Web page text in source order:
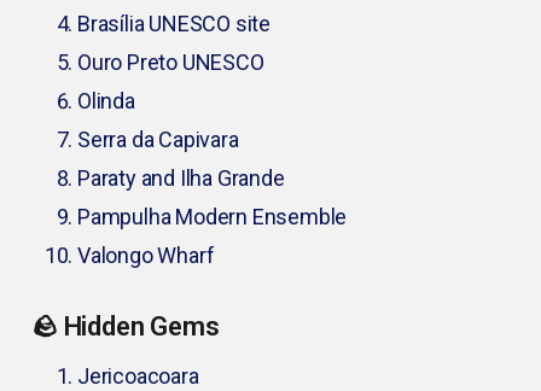
Brasília UNESCO site
Ouro Preto UNESCO
Olinda
Serra da Capivara
Paraty and Ilha Grande
Pampulha Modern Ensemble
Valongo Wharf
🪨 Hidden Gems
Jericoacoara